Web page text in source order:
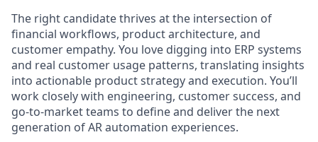
The right candidate thrives at the intersection of
financial workflows, product architecture, and
customer empathy. You love digging into ERP systems
and real customer usage patterns, translating insights
into actionable product strategy and execution. You’ll
work closely with engineering, customer success, and
go-to-market teams to define and deliver the next
generation of AR automation experiences.